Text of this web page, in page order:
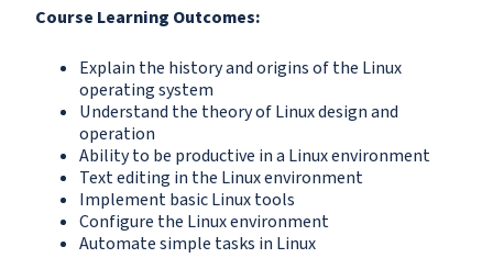
Course Learning Outcomes:
Explain the history and origins of the Linux
operating system
Understand the theory of Linux design and
operation
Ability to be productive in a Linux environment
Text editing in the Linux environment
Implement basic Linux tools
Configure the Linux environment
Automate simple tasks in Linux